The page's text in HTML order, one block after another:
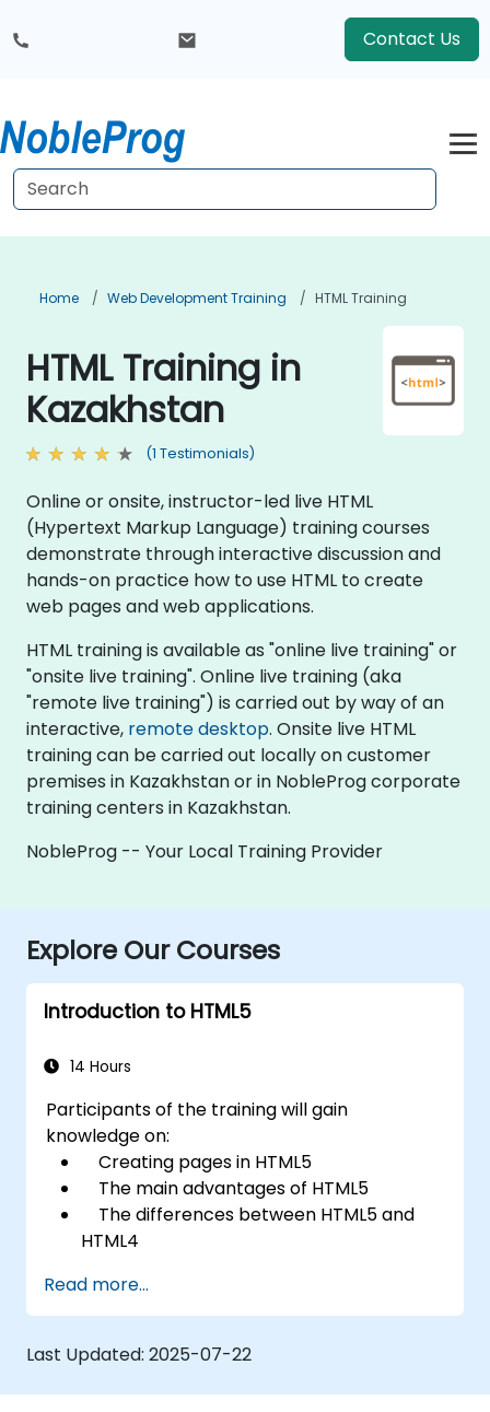
Contact Us
Home Web Development Training HTML Training
HTML Training in
Kazakhstan
(1 Testimonials)
Online or onsite, instructor-led live HTML
(Hypertext Markup Language) training courses
demonstrate through interactive discussion and
hands-on practice how to use HTML to create
web pages and web applications.
HTML training is available as "online live training" or
"onsite live training". Online live training (aka
"remote live training") is carried out by way of an
interactive, remote desktop. Onsite live HTML
training can be carried out locally on customer
premises in Kazakhstan or in NobleProg corporate
training centers in Kazakhstan.
NobleProg -- Your Local Training Provider
Explore Our Courses
Introduction to HTML5
14 Hours
Participants of the training will gain
knowledge on:
Creating pages in HTML5
The main advantages of HTML5
The differences between HTML5 and
HTML4
HTML5
Handling audio and video media in
HTML5
Creating forms
Web Storage for offline applications
Read more...
Last Updated: 2025-07-22